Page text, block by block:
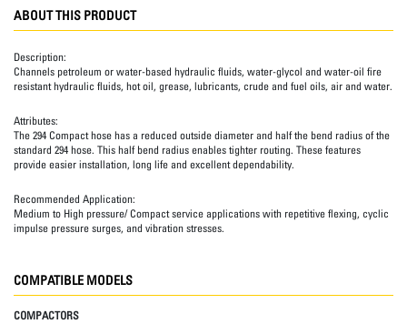
ABOUT THIS PRODUCT
Description:
Channels petroleum or water-based hydraulic fluids, water-glycol and water-oil fire
resistant hydraulic fluids, hot oil, grease, lubricants, crude and fuel oils, air and water.
Attributes:
The 294 Compact hose has a reduced outside diameter and half the bend radius of the
standard 294 hose. This half bend radius enables tighter routing. These features
provide easier installation, long life and excellent dependability.
Recommended Application:
Medium to High pressure/ Compact service applications with repetitive flexing, cyclic
impulse pressure surges, and vibration stresses.
COMPATIBLE MODELS
COMPACTORS